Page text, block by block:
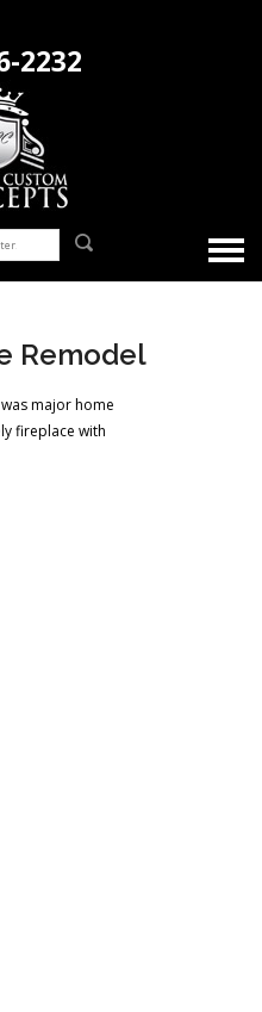
2232
Remodel
major home
fireplace with